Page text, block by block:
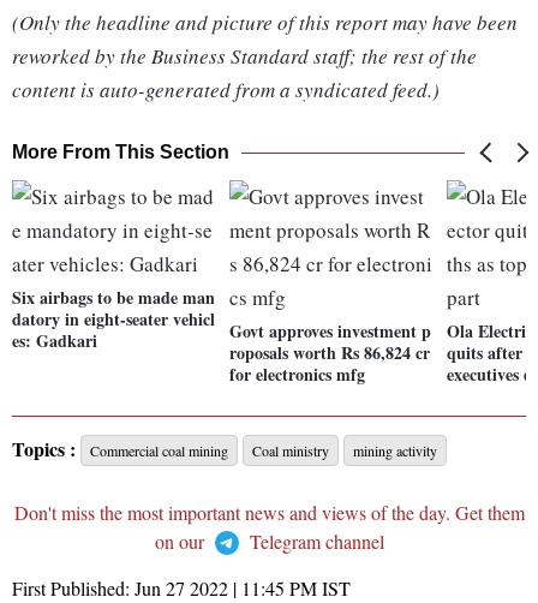
(Only the headline and picture of this report may have been
reworked by the Business Standard staff; the rest of the
content is auto-generated from a syndicated feed.)
More From This Section
Six airbags to be made man
datory in eight-seater vehicl
es: Gadkari
Govt approves investment p
roposals worth Rs 86,824 cr
for electronics mfg
Ola
quits after
executives
Topics : Commercial coal mining Coal ministry mining activity
Don't miss the most important news and views of the day. Get them
on our
Telegram channel
First Published: Jun 27 2022 | 11:45 PMIST